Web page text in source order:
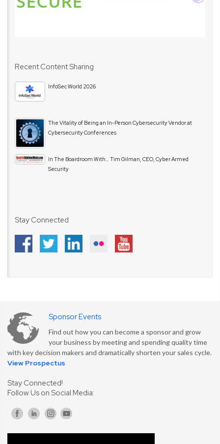
Recent Content Sharing
InfoSec World 2026
The Vitality of Being an In-Person Cybersecurity Vendor at
Cybersecurity Conferences
In The Boardroom With… Tim Gilman, CEO, Cyber Armed
Security
Stay Connected
Sponsor Events
Find out how you can become a sponsor and grow
your business by meeting and spending quality time
with key decision makers and dramatically shorten your sales cycle.
View Prospectus
Stay Connected!
Follow Us on Social Media: